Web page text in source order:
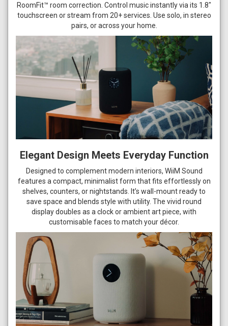
RoomFit™ room correction. Control music instantly via its 1.8"
touchscreen or stream from 20+ services. Use solo, in stereo
pairs, or across your home.
Elegant Design Meets Everyday Function
Designed to complement modern interiors, WiiM Sound
features a compact, minimalist form that fits effortlessly on
shelves, counters, or nightstands. It’s wall-mount ready to
save space and blends style with utility. The vivid round
display doubles as a clock or ambient art piece, with
customisable faces to match your décor.